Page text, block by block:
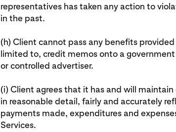
representatives has taken any action to
in the past.
(h) Client cannot pass any benefits
limited to, credit memos onto a
or controlled advertiser.
(i) Client agrees that it has and will
in reasonable detail, fairly and accurately
payments made, expenditures and
Services.